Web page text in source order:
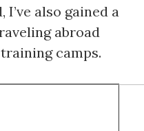
also gained a
abroad
camps.